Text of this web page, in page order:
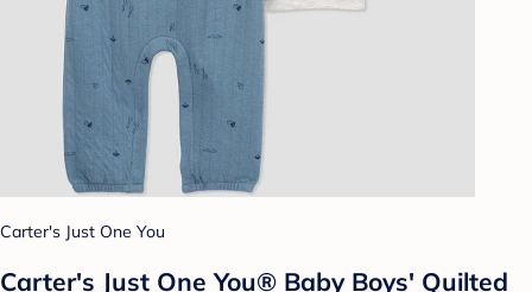
Carter's Just One You
Carter's Just One You® Baby Boys' Quilted